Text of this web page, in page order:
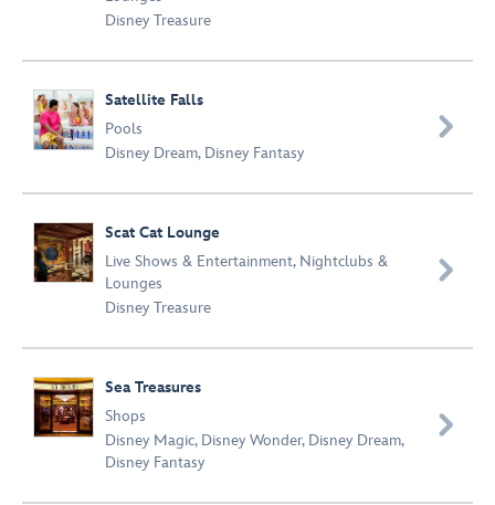
Disney Treasure
Satellite Falls
Pools
Disney Dream, Disney Fantasy

Scat Cat Lounge
Live Shows & Entertainment, Nightclubs &
Lounges
Disney Treasure

Sea Treasures
Shops
Disney Magic, Disney Wonder, Disney Dream,
Disney Fantasy
